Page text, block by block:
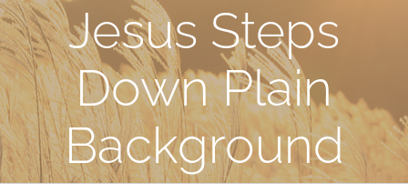
Jesus Steps
Down Plain
Background